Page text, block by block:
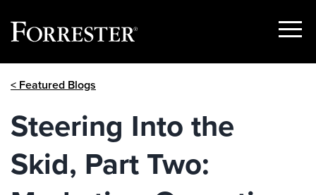
Show
< Featured Blogs
Steering Into the
Skid, Part Two: